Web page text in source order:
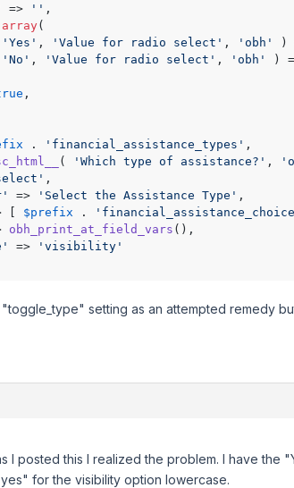
=> '' ,
array(
'Yes' , 'Value for radio select' , 'obh' )
'No' , 'Value for radio select' , 'obh' )
,
. 'financial_assistance_types' ,
( 'Which type of assistance?' ,
,
=> 'Select the Assistance Type' ,
[ $prefix .
obh_print_at_field_vars (),
=>
'visibility'
setting as an attempted remedy
I posted this I realized the problem. I have the
for the visibility option lowercase.